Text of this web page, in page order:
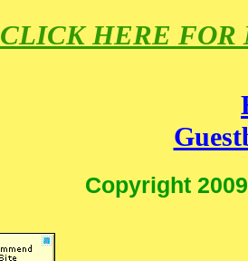
CLICK HERE FOR
Copyright